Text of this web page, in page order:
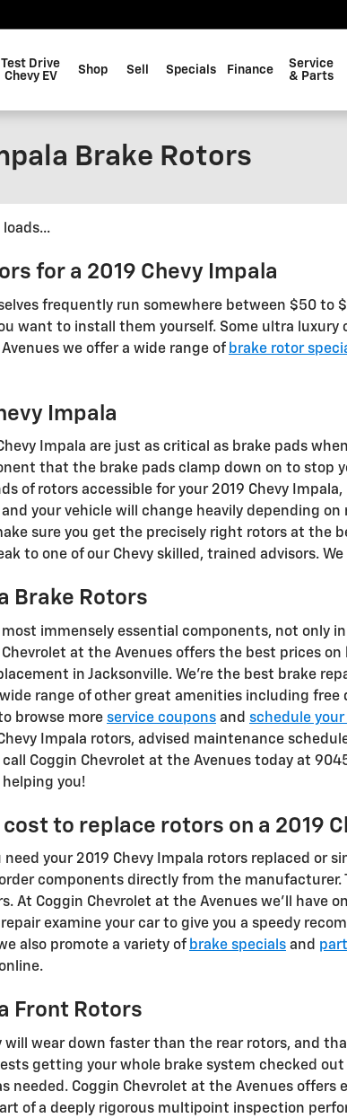
Test Drive
Chevy EV
Shop Sell Specials Finance
Service
& Parts
Brake Rotors
for a 2019 Chevy Impala
frequently run somewhere between $50 to
want to install them yourself. Some ultra luxury
we offer a wide range of brake rotor
Impala
Impala are just as critical as brake pads
that the brake pads clamp down on to stop
of rotors accessible for your 2019 Chevy
your vehicle will change heavily depending
sure you get the precisely right rotors at the
to one of our Chevy skilled, trained advisors.
Brake Rotors
immensely essential components, not only
at the Avenues offers the best prices
in Jacksonville. We're the best brake
range of other great amenities including
browse more service coupons and schedule
Impala rotors, advised maintenance
Coggin Chevrolet at the Avenues today at
you!
to replace rotors on a 2019
your 2019 Chevy Impala rotors replaced or
components directly from the manufacturer.
At Coggin Chevrolet at the Avenues we'll have
examine your car to give you a speedy
also promote a variety of brake specials and
Front Rotors
will wear down faster than the rear rotors, and
getting your whole brake system checked
needed. Coggin Chevrolet at the Avenues offers
of a deeply rigorous multipoint inspection